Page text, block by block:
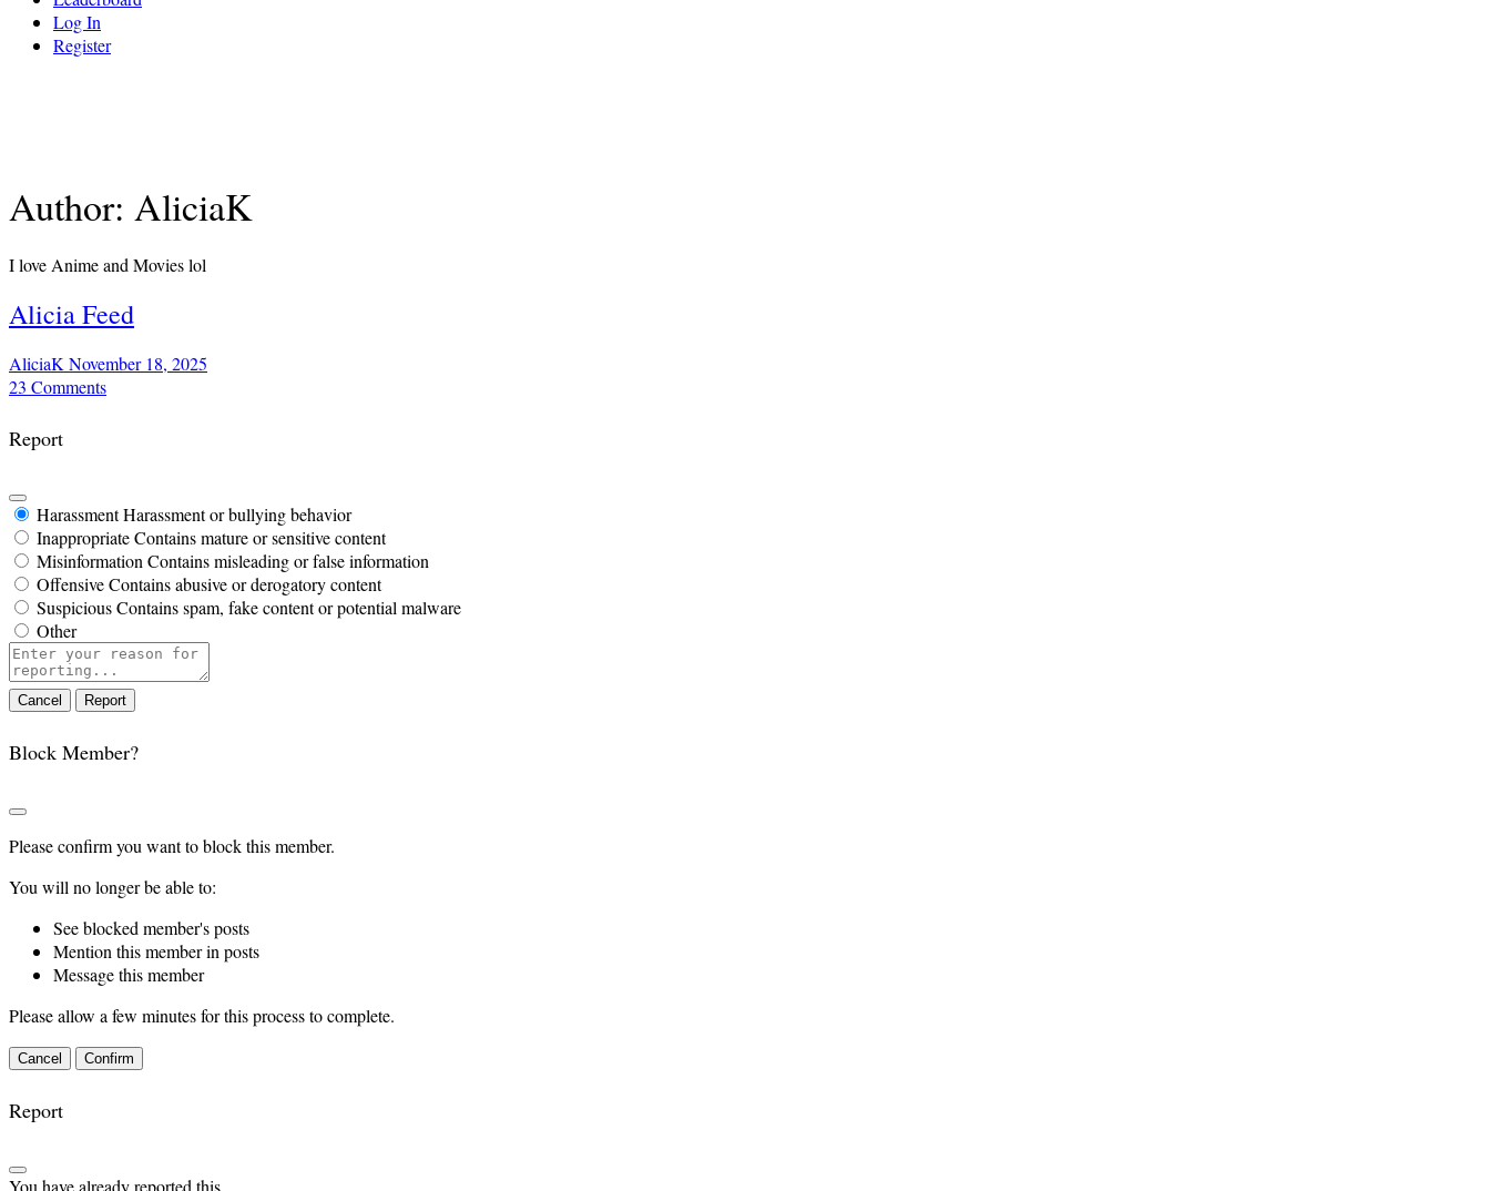
Log In
Register
Author: AliciaK
I love Anime and Movies lol
Alicia Feed
AliciaK November 18, 2025
23 Comments
Report
HarassmentHarassment or bullying behavior
InappropriateContains mature or sensitive content
Misinformation Contains misleading or false information
OffensiveContains abusive or derogatory content
SuspiciousContains spam, fake content or potential malware
Other
Report
note
Report
Block Member?
Please confirm you want to block this member.
You will no longer be able to:
See blocked member's posts
Mention this member in posts
Message this member
Please allow a few minutes for this process to complete.
Confirm
Report
You have already reported this